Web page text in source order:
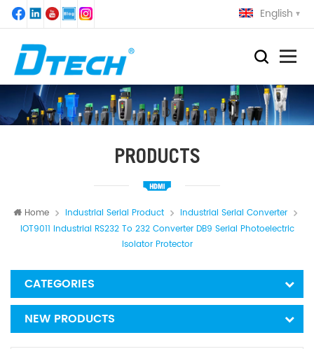
English
PRODUCTS
Home Industrial Serial Product
Industrial Serial Converter
IOT9011 Industrial RS232 To 232 Converter DB9 Serial Photoelectric
Isolator Protector
CATEGORIES
NEW PRODUCTS